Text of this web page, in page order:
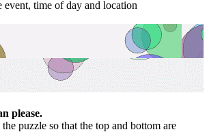
event, time of day and location
please.
puzzle so that the top and bottom are